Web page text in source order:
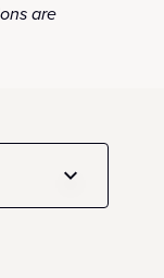
are